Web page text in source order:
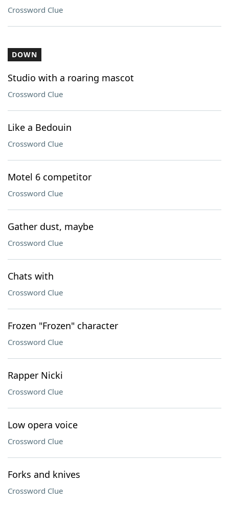
Crossword Clue
DOWN
Studio with a roaring mascot
Crossword Clue
Like a Bedouin
Crossword Clue
Motel 6 competitor
Crossword Clue
Gather dust, maybe
Crossword Clue
Chats with
Crossword Clue
Frozen "Frozen" character
Crossword Clue
Rapper Nicki
Crossword Clue
Low opera voice
Crossword Clue
Forks and knives
Crossword Clue